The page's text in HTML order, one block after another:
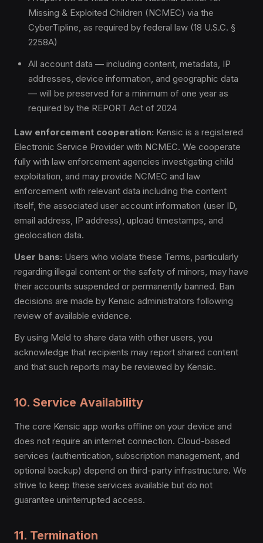
Missing & Exploited Children (NCMEC) via the
CyberTipline, as required by federal law (18 U.S.C. §
2258A)
All account data — including content, metadata, IP
addresses, device information, and geographic data
— will be preserved for a minimum of one year as
required by the REPORT Act of 2024
Law enforcement cooperation: Kensic is a registered
Electronic Service Provider with NCMEC. We cooperate
fully with law enforcement agencies investigating child
exploitation, and may provide NCMEC and law
enforcement with relevant data including the content
itself, the associated user account information (user ID,
email address, IP address), upload timestamps, and
geolocation data.
User bans: Users who violate these Terms, particularly
regarding illegal content or the safety of minors, may have
their accounts suspended or permanently banned. Ban
decisions are made by Kensic administrators following
review of available evidence.
By using Meld to share data with other users, you
acknowledge that recipients may report shared content
and that such reports may be reviewed by Kensic.
10. Service Availability
The core Kensic app works offline on your device and
does not require an internet connection. Cloud-based
services (authentication, subscription management, and
optional backup) depend on third-party infrastructure. We
strive to keep these services available but do not
guarantee uninterrupted access.
11. Termination